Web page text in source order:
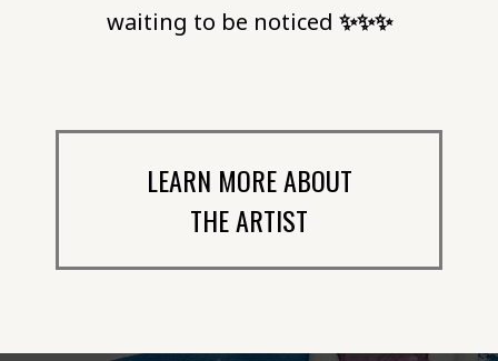
waiting to be noticed ✨️✨️✨️
LEARN MORE ABOUT
THE ARTIST